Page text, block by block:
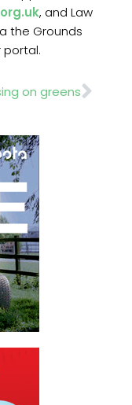
, and Law
the Grounds
portal.
on greens